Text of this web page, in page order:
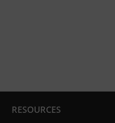
RESOURCES